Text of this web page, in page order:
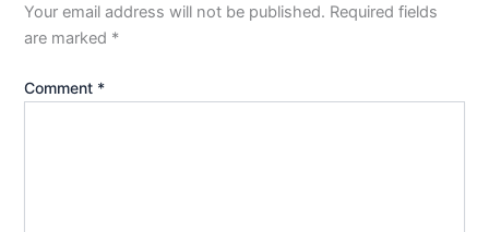
Your email address will not be published. Required fields
are marked *
Comment *